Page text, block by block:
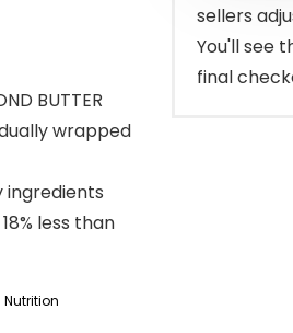
BUTTER
wrapped
ingredients
less than
Nutrition
sellers
You'll see
final